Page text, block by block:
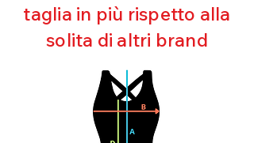
taglia in più rispetto alla
solita di altri brand